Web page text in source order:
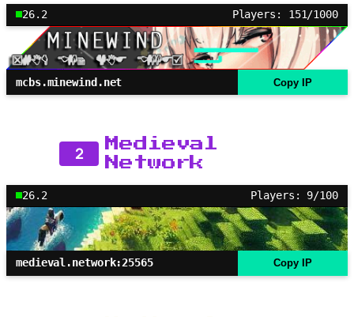
26.2 Players: 151/1000
mcbs.minewind.net Copy IP
2
Medieval
Network
26.2 Players: 9/100
medieval.network:25565 Copy IP